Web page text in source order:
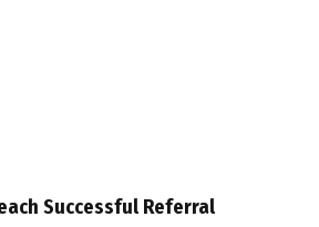
Successful Referral